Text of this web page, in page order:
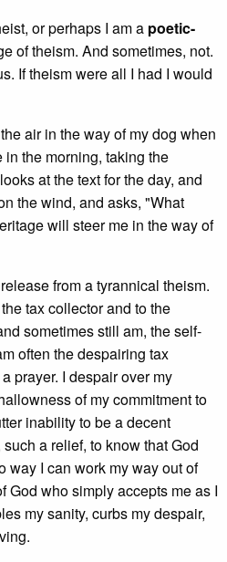
or perhaps I am a poetic-
of theism. And sometimes, not.
If theism were all I had I would
air in the way of my dog when
the morning, taking the
at the text for the day, and
the wind, and asks, "What
will steer me in the way of
from a tyrannical theism.
tax collector and to the
sometimes still am, the self-
often the despairing tax
prayer. I despair over my
of my commitment to
inability to be a decent
a relief, to know that God
way I can work my way out of
God who simply accepts me as I
my sanity, curbs my despair,